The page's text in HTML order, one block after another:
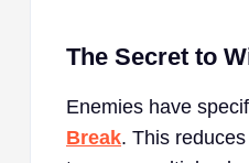
The Secret to
Enemies have
Break. This